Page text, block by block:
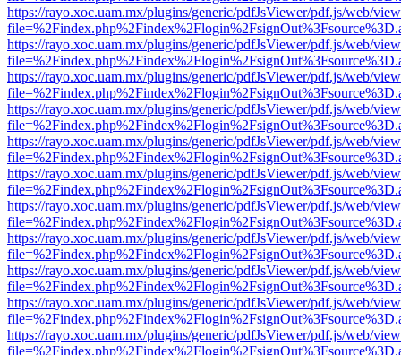
https://rayo.xoc.uam.mx/plugins/generic/pdfJsViewer/pdf.js/web/
https://rayo.xoc.uam.mx/plugins/generic/pdfJsViewer/pdf.js/web/
https://rayo.xoc.uam.mx/plugins/generic/pdfJsViewer/pdf.js/web/
https://rayo.xoc.uam.mx/plugins/generic/pdfJsViewer/pdf.js/web/
https://rayo.xoc.uam.mx/plugins/generic/pdfJsViewer/pdf.js/web/
https://rayo.xoc.uam.mx/plugins/generic/pdfJsViewer/pdf.js/web/
https://rayo.xoc.uam.mx/plugins/generic/pdfJsViewer/pdf.js/web/
https://rayo.xoc.uam.mx/plugins/generic/pdfJsViewer/pdf.js/web/
https://rayo.xoc.uam.mx/plugins/generic/pdfJsViewer/pdf.js/web/
https://rayo.xoc.uam.mx/plugins/generic/pdfJsViewer/pdf.js/web/
https://rayo.xoc.uam.mx/plugins/generic/pdfJsViewer/pdf.js/web/